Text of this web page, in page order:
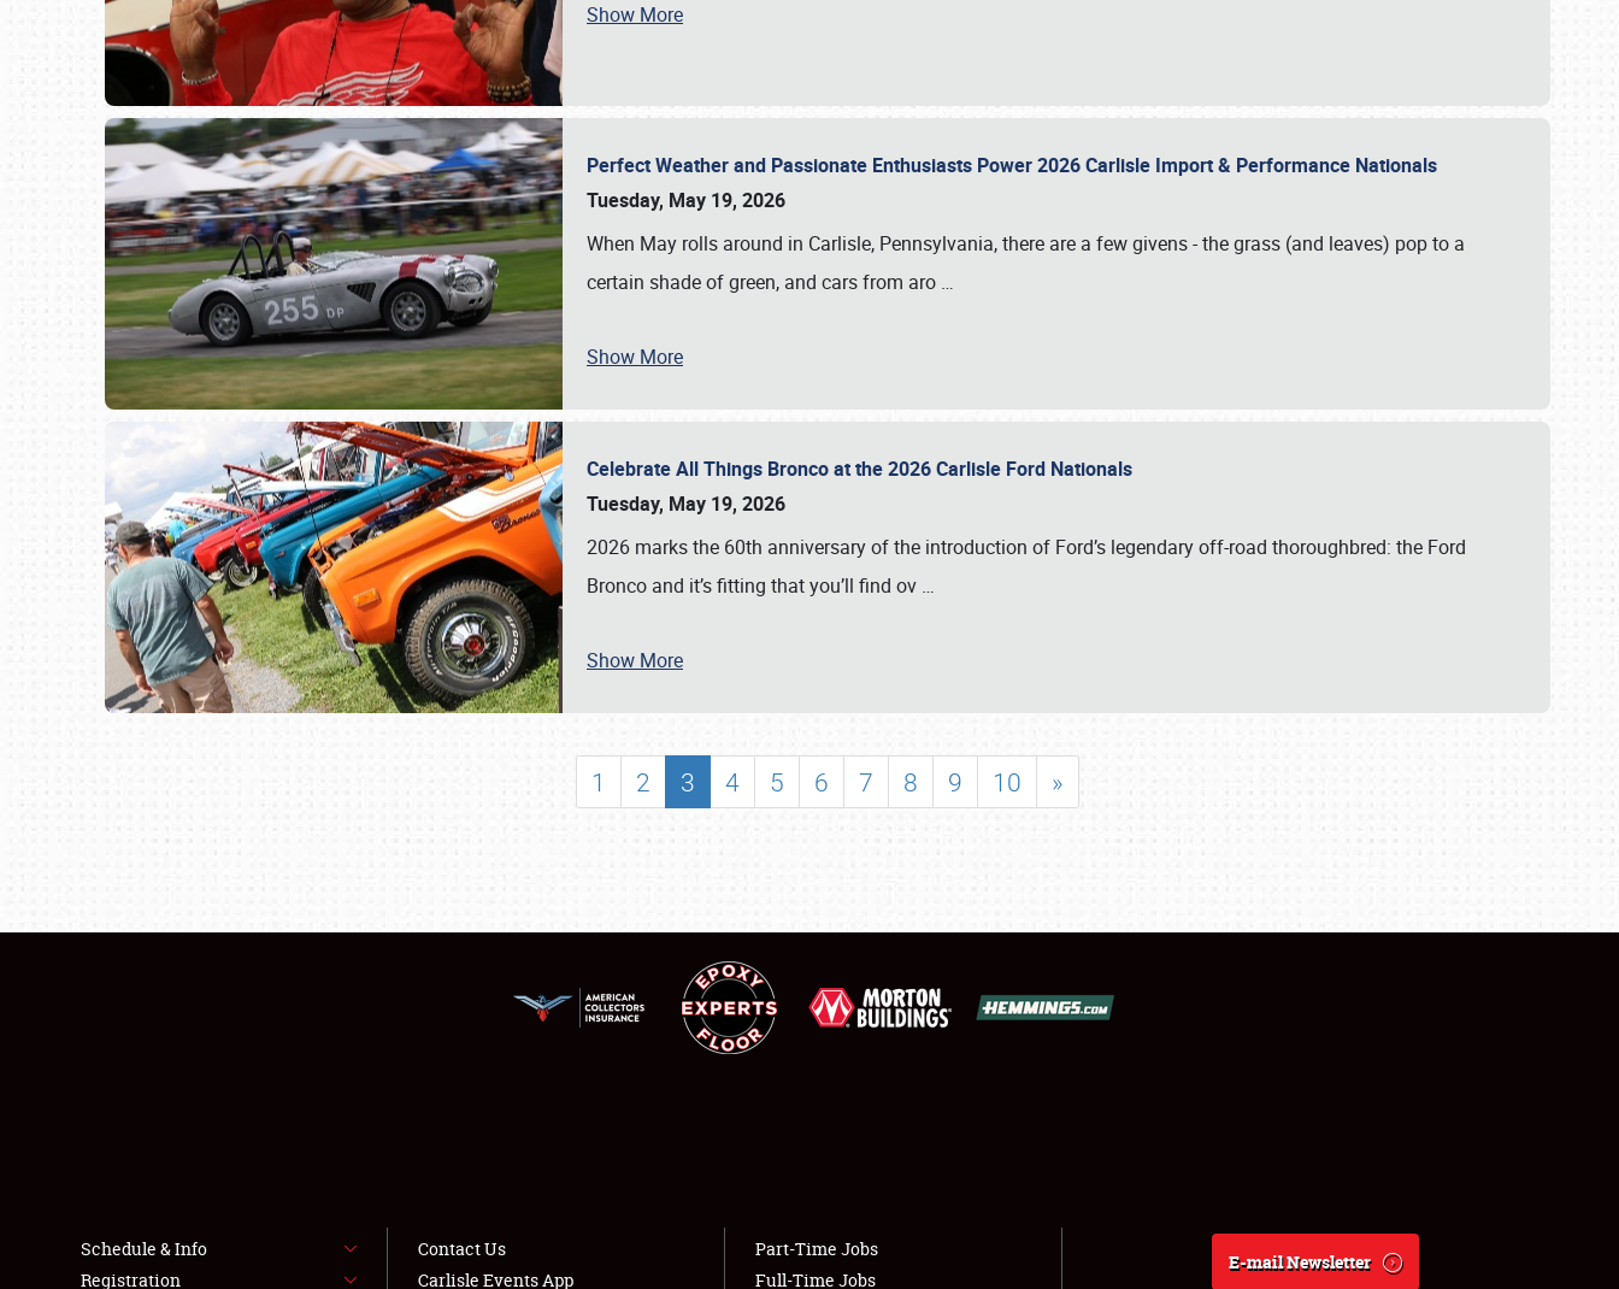
SCHEDULE & INFO
SHOWFIELD
LODGING
NEWS
Show More
Perfect Weather and Passionate Enthusiasts Power 2026 Carlisle Import & Performance Nationals
Tuesday, May 19, 2026
When May rolls around in Carlisle, Pennsylvania, there are a few givens - the grass (and leaves) pop to a
certain shade of green, and cars from aro …
Show More
Celebrate All Things Bronco at the 2026 Carlisle Ford Nationals
Tuesday, May 19, 2026
2026 marks the 60th anniversary of the introduction of Ford’s legendary off-road thoroughbred: the Ford
Bronco and it’s fitting that you’ll find ov …
Show More
1 2 3 4 5 6 7 8 9 10 »
Schedule & Info
Registration
Contact Us
Carlisle Events App
Part-Time Jobs
Full-Time Jobs
E-mail Newsletter